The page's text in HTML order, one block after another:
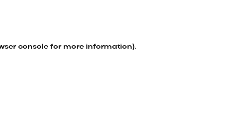
console for more information).